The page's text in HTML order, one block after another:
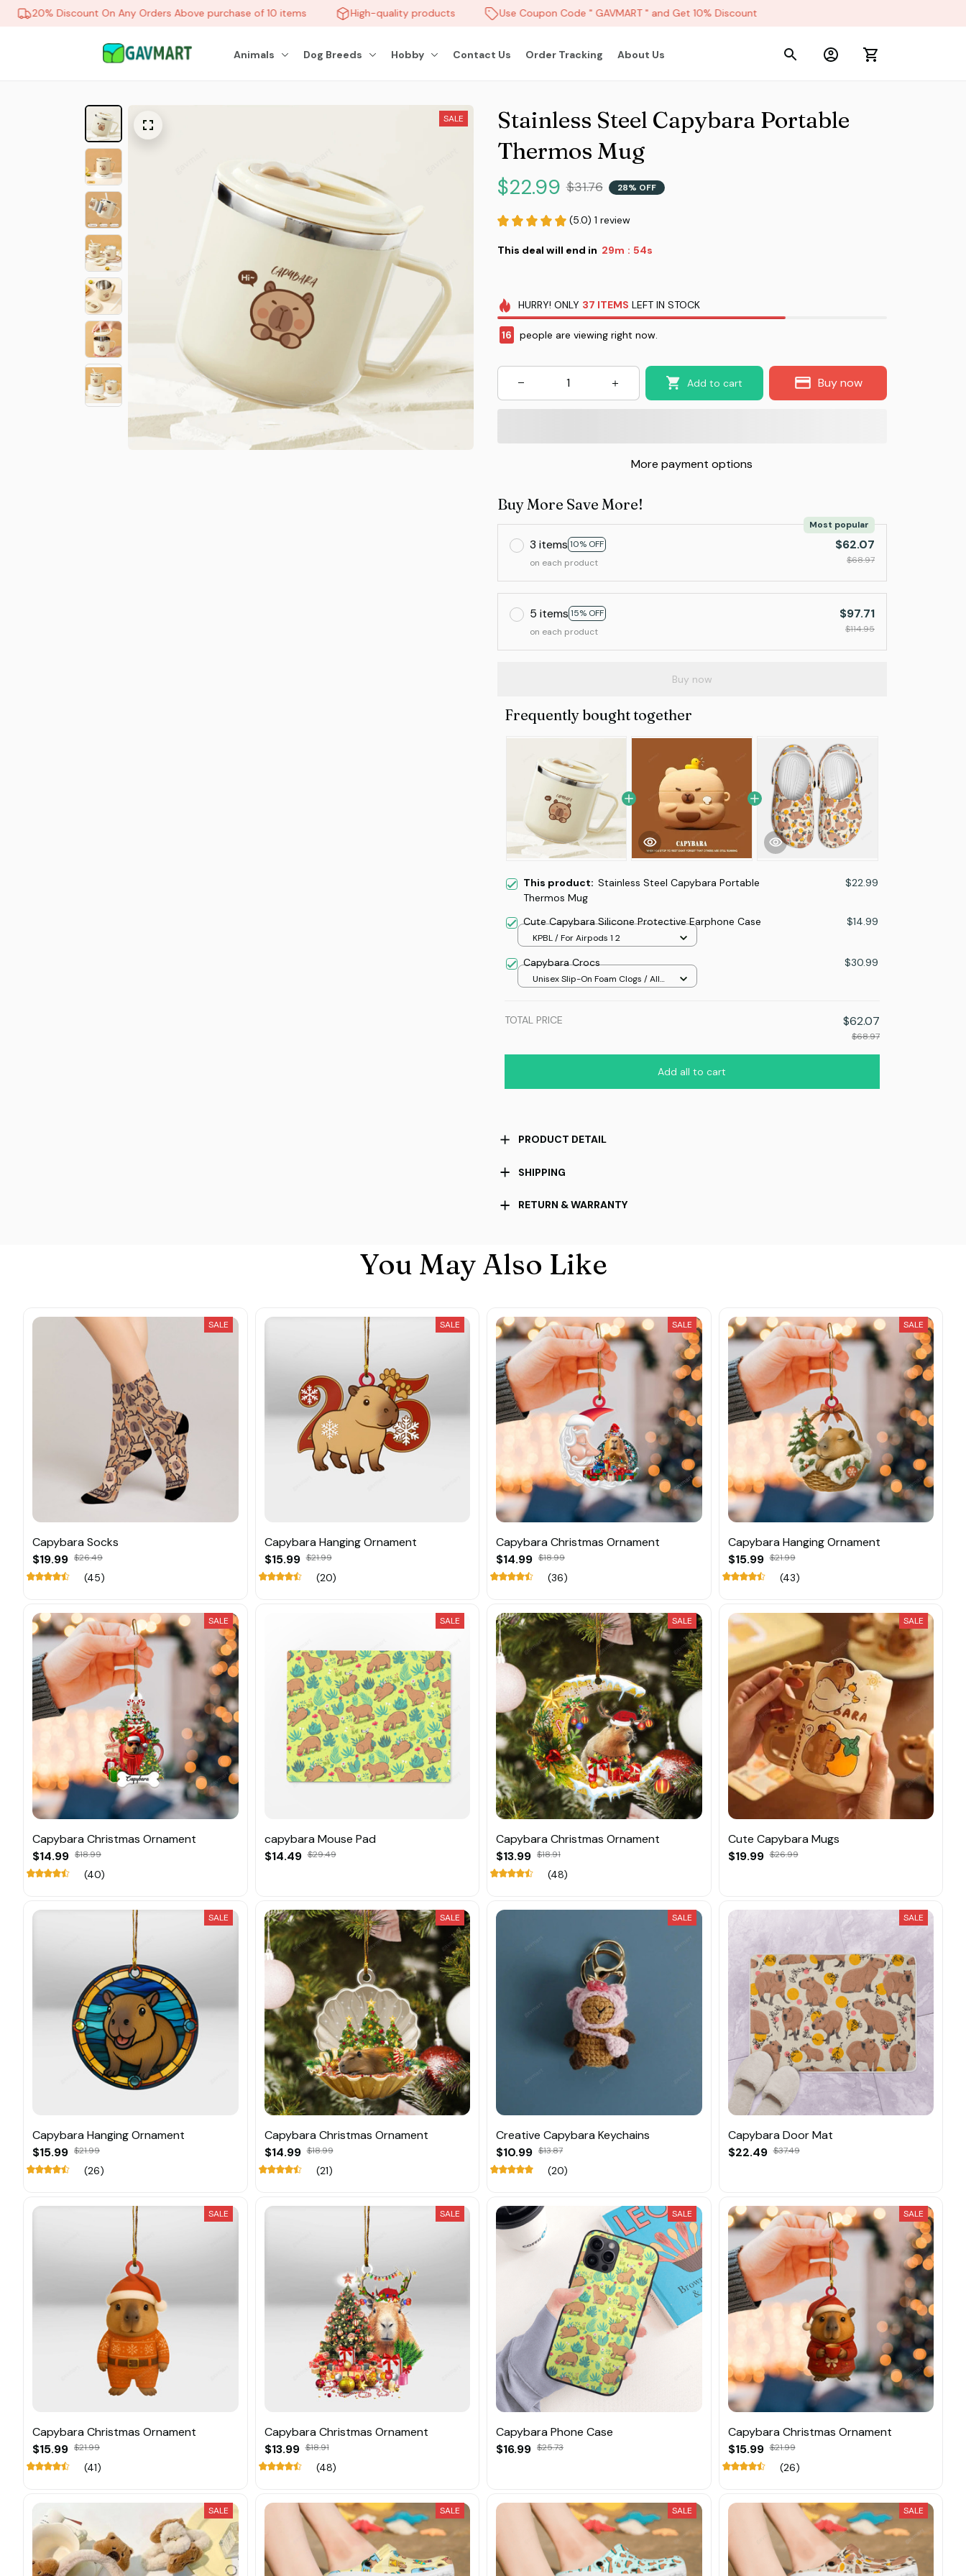
20% Discount On Any Orders Above purchase of 10 items High-quality products Use Coupon Code " GAVMART " and Get 10% Discount
Animals Dog Breeds Hobby Contact Us Order Tracking About Us
SALE
Stainless Steel Capybara Portable
Thermos Mug
$22.99 $31.76 28% OFF
(5.0) 1 review
This deal will end in 29m : 53s
HURRY! ONLY 37 ITEMS LEFT IN STOCK
16 people are viewing right now.
Add to cart Buy now
More payment options
Buy More Save More!
3 items 10% OFF
Most popular
on each product
$62.07
$68.97
5 items 15% OFF
on each product
$97.71
$114.95
Buy now
Frequently bought together
This product: Stainless Steel Capybara Portable
Thermos Mug
$22.99
Cute Capybara Silicone Protective Earphone Case $14.99
KPBL / For Airpods 1 2
Capybara Crocs $30.99
Unisex Slip-On Foam Clogs / All
TOTAL PRICE $62.07
$68.97
Add all to cart
PRODUCT DETAIL
SHIPPING
RETURN & WARRANTY
You May Also Like
SALE
Capybara Socks
$19.99 $26.49
(45)
SALE
Capybara Hanging Ornament
$15.99 $21.99
(20)
SALE
Capybara Christmas Ornament
$14.99 $18.99
(36)
SALE
Capybara Hanging Ornament
$15.99 $21.99
(43)
SALE
Capybara Christmas Ornament
$14.99 $18.99
(40)
SALE
capybara Mouse Pad
$14.49 $29.49
SALE
Capybara Christmas Ornament
$13.99 $18.91
(48)
SALE
Cute Capybara Mugs
$19.99 $26.99
SALE
Capybara Hanging Ornament
$15.99 $21.99
(26)
SALE
Capybara Christmas Ornament
$14.99 $18.99
(21)
SALE
Creative Capybara Keychains
$10.99 $13.87
(20)
SALE
Capybara Door Mat
$22.49 $37.49
SALE
Capybara Christmas Ornament
$15.99 $21.99
(41)
SALE
Capybara Christmas Ornament
$13.99 $18.91
(48)
SALE
Capybara Phone Case
$16.99 $25.73
SALE
Capybara Christmas Ornament
$15.99 $21.99
(26)
SALE SALE SALE SALE